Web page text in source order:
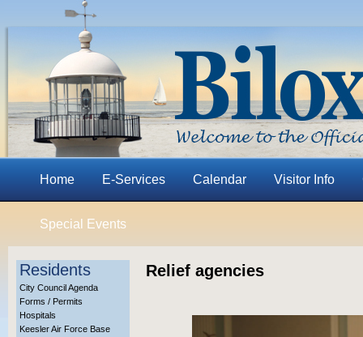
Home E-Services Calendar Visitor Info
Special Events
Residents
City Council Agenda
Forms / Permits
Hospitals
Keesler Air Force Base
Relief agencies